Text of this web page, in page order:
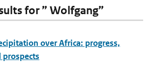
for ” Wolfgang”
over Africa: progress,
prospects